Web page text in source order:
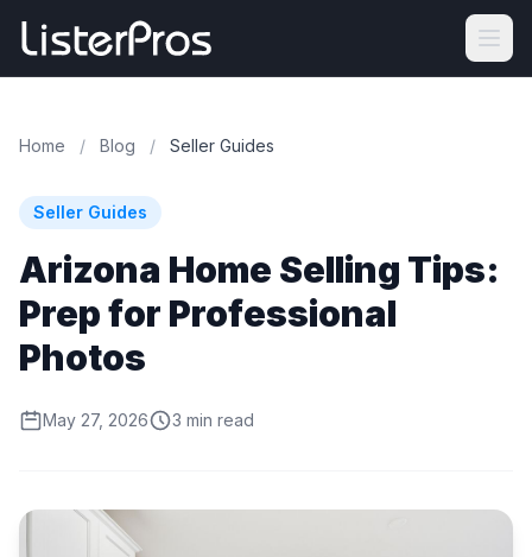
Home / Blog / Seller Guides
Seller Guides
Arizona Home Selling Tips:
Prep for Professional
Photos
May 27, 2026 3 min read